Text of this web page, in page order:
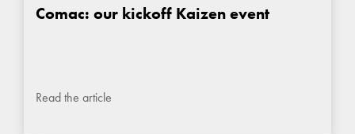
Comac: our kickoff Kaizen event
Read the article